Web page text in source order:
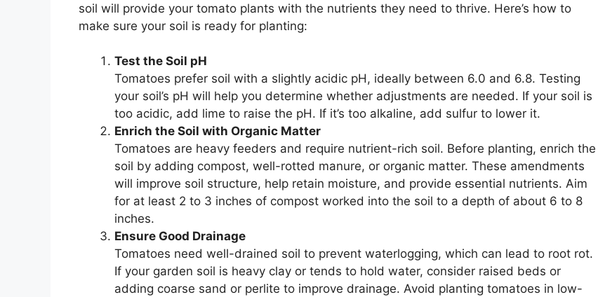
soil will provide your tomato plants with the nutrients they need to thrive. Here’s how to
make sure your soil is ready for planting:
Test the Soil pH
Tomatoes prefer soil with a slightly acidic pH, ideally between 6.0 and 6.8. Testing
your soil’s pH will help you determine whether adjustments are needed. If your soil is
too acidic, add lime to raise the pH. If it’s too alkaline, add sulfur to lower it.
Enrich the Soil with Organic Matter
Tomatoes are heavy feeders and require nutrient-rich soil. Before planting, enrich the
soil by adding compost, well-rotted manure, or organic matter. These amendments
will improve soil structure, help retain moisture, and provide essential nutrients. Aim
for at least 2 to 3 inches of compost worked into the soil to a depth of about 6 to 8
inches.
Ensure Good Drainage
Tomatoes need well-drained soil to prevent waterlogging, which can lead to root rot.
If your garden soil is heavy clay or tends to hold water, consider raised beds or
adding coarse sand or perlite to improve drainage. Avoid planting tomatoes in low-